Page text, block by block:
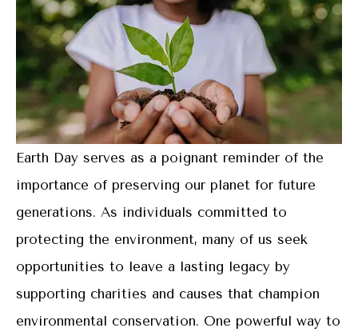
Earth Day serves as a poignant reminder of the
importance of preserving our planet for future
generations. As individuals committed to
protecting the environment, many of us seek
opportunities to leave a lasting legacy by
supporting charities and causes that champion
environmental conservation. One powerful way to